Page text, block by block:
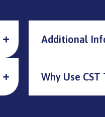
Additional
Why Use